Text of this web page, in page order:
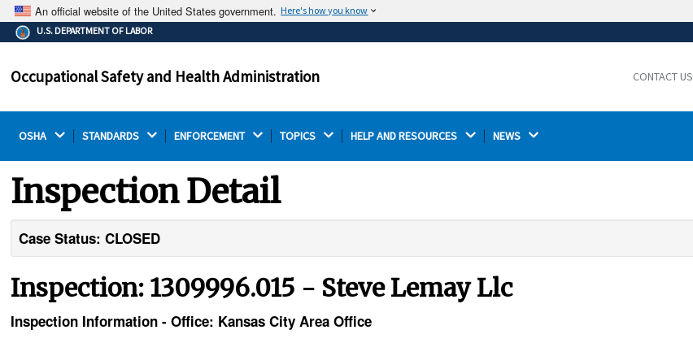
An official website of the United States government. Here's how you know
The .gov means it's official.
Federal government websites often end in .gov or .mil.
on a federal government site.
Thehttps://ensures that you are connecting to the
U.S. DEPARTMENT OF LABOR
Occupational Safety and Health Administration CONTACT US
OSHA STANDARDS ENFORCEMENT TOPICS HELP AND RESOURCES NEWS
Inspection Detail
Case Status: CLOSED
Inspection: 1309996.015 - Steve Lemay Llc
Inspection Information - Office: Kansas City Area Office